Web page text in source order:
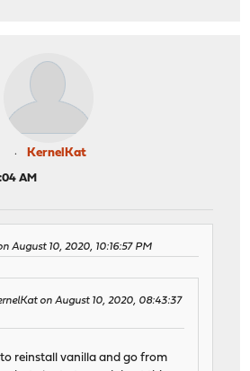
KernelKat
AM
August 10, 2020, 10:16:57 PM
on August 10, 2020, 08:43:37
to reinstall vanilla and go from